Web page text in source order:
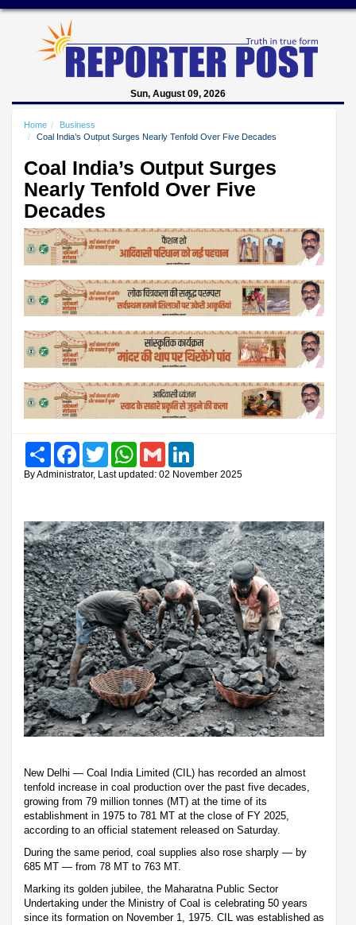
Sun, August 09, 2026
Home
Business
Coal India’s Output Surges Nearly Tenfold Over Five Decades
Coal India’s Output Surges
Nearly Tenfold Over Five
Decades
Share FacebookTwitter WhatsAppGmail
By Administrator, Last updated: 02 November 2025
New Delhi — Coal India Limited (CIL) has recorded an almost
tenfold increase in coal production over the past five decades,
growing from 79 million tonnes (MT) at the time of its
establishment in 1975 to 781 MT at the close of FY 2025,
according to an official statement released on Saturday.
During the same period, coal supplies also rose sharply — by
685 MT — from 78 MT to 763 MT.
Marking its golden jubilee, the Maharatna Public Sector
Undertaking under the Ministry of Coal is celebrating 50 years
since its formation on November 1, 1975. CIL was established as